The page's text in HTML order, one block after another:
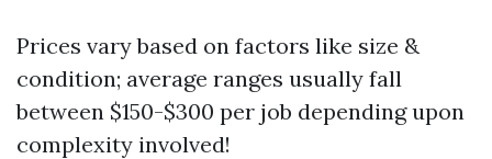
Prices vary based on factors like size &
condition; average ranges usually fall
between $150-$300 per job depending upon
complexity involved!